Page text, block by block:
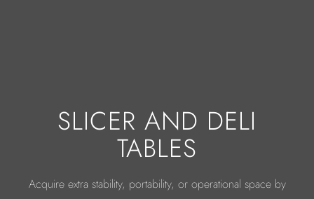
SLICER AND DELI
TABLES
Acquire extra stability, portability, or operational space by